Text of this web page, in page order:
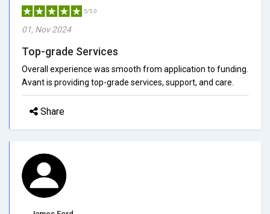
5/5.0
01, Nov 2024
Top-grade Services
Overall experience was smooth from application to funding.
Avant is providing top-grade services, support, and care.
Share